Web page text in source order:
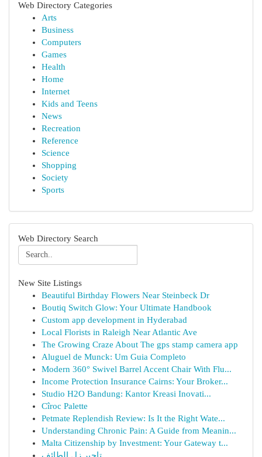
Web Directory Categories
Arts
Business
Computers
Games
Health
Home
Internet
Kids and Teens
News
Recreation
Reference
Science
Shopping
Society
Sports
Web Directory Search
New Site Listings
Beautiful Birthday Flowers Near Steinbeck Dr
Boutiq Switch Glow: Your Ultimate Handbook
Custom app development in Hyderabad
Local Florists in Raleigh Near Atlantic Ave
The Growing Craze About The gps stamp camera app
Aluguel de Munck: Um Guia Completo
Modern 360° Swivel Barrel Accent Chair With Flu...
Income Protection Insurance Cairns: Your Broker...
Studio H2O Bandung: Kantor Kreasi Inovati...
Cîroc Palette
Petmate Replendish Review: Is It the Right Wate...
Understanding Chronic Pain: A Guide from Meanin...
Malta Citizenship by Investment: Your Gateway t...